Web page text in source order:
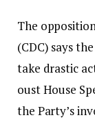
The
(CDC) says
take drastic
oust House
the Party’s